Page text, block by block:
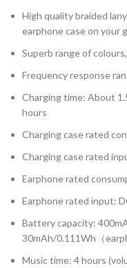
High quality braided
earphone case on your
Superb range of
Frequency response
Charging time: About
hours
Charging case rated
Charging case rated
Earphone rated
Earphone rated input:
Battery capacity:
30mAh/0.111Wh（
Music time: 4 hours